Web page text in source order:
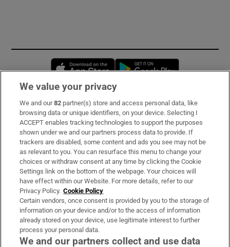
Opens in new window
Subscribe
Support
About Us
Irish Times Products & Services
OUR PARTNERS:
We value your privacy
We and our82 partner(s) store and access personal data, like
browsing data or unique identifiers, on your device. Selecting I
ACCEPT enables tracking technologies to support the purposes
shown under we and our partners process data to provide. If
trackers are disabled, some content and ads you see may not be
as relevant to you. You can resurface this menu to change your
choices or withdraw consent at any time by clicking the Cookie
Settings link on the bottom of the webpage. Your choices will
have effect within our Website. For more details, refer to our
Privacy Policy. Cookie Policy
Certain vendors, once consent is provided by you to the storage of
information on your device and/or to the access of information
already stored on your device, use legitimate interest to further
process your personal data.
We and our partners collect and use data